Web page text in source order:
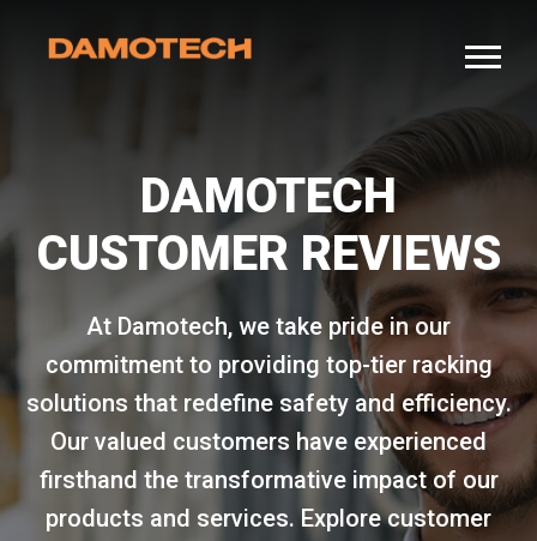
DAMOTECH
CUSTOMER REVIEWS
At Damotech, we take pride in our
commitment to providing top-tier racking
solutions that redefine safety and efficiency.
Our valued customers have experienced
firsthand the transformative impact of our
products and services. Explore customer